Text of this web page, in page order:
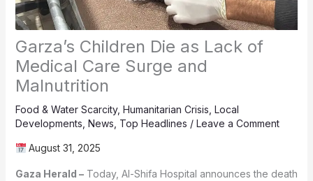
Garza’s Children Die as Lack of
Medical Care Surge and
Malnutrition
Food & Water Scarcity, Humanitarian Crisis Local
Developments News Top Headlines / Leave a Comment
August 31, 2025
Gaza Herald –Today, Al-Shifa Hospital announces the death